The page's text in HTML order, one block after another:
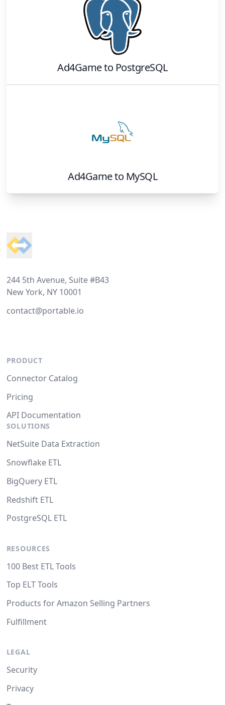
Ad4Gameto PostgreSQL
Ad4Gameto MySQL
244 5th Avenue, Suite #B43
New York, NY 10001
contact@portable.io
PRODUCT
Connector Catalog
Pricing
API Documentation
SOLUTIONS
NetSuite Data Extraction
Snowflake ETL
BigQuery ETL
Redshift ETL
PostgreSQL ETL
RESOURCES
100 Best ETL Tools
Top ELT Tools
Products for Amazon Selling Partners
Fulfillment
LEGAL
Security
Privacy